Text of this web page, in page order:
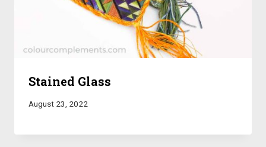
Stained Glass
August 23, 2022